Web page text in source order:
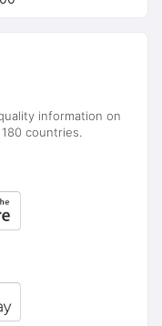
information on
countries.